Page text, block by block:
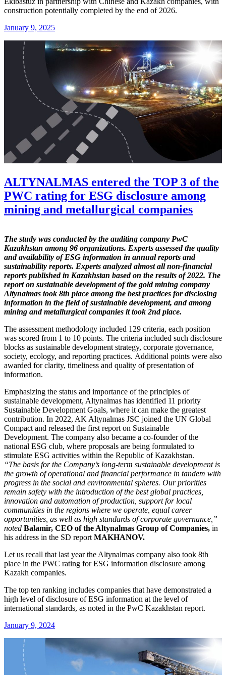
construction potentially completed by the end of 2026.
January 9, 2025
ALTYNALMAS entered the TOP 3 of the
PWC rating for ESG disclosure among
mining and metallurgical companies
The study was conducted by the auditing company PwC
Kazakhstan among 96 organizations. Experts assessed the quality
and availability of ESG information in annual reports and
sustainability reports. Experts analyzed almost all non-financial
reports published in Kazakhstan based on the results of 2022. The
report on sustainable development of the gold mining company
Altynalmas took 8th place among the best practices for disclosing
information in the field of sustainable development, and among
mining and metallurgical companies it took 2nd place.
The assessment methodology included 129 criteria, each position
was scored from 1 to 10 points. The criteria included such disclosure
blocks as sustainable development strategy, corporate governance,
society, ecology, and reporting practices. Additional points were also
awarded for clarity, timeliness and quality of presentation of
information.
Emphasizing the status and importance of the principles of
sustainable development, Altynalmas has identified 11 priority
Sustainable Development Goals, where it can make the greatest
contribution. In 2022, AK Altynalmas JSC joined the UN Global
Compact and released the first report on Sustainable
Development. The company also became a co-founder of the
national ESG club, where proposals are being formulated to
stimulate ESG activities within the Republic of Kazakhstan.
“The basis for the Company’s long-term sustainable development is
the growth of operational and financial performance in tandem with
progress in the social and environmental spheres. Our priorities
remain safety with the introduction of the best global practices,
innovation and automation of production, support for local
communities in the regions where we operate, equal career
opportunities, as well as high standards of corporate governance,”
noted Balamir, CEO of the Altynalmas Group of Companies, in
his address in the SD report MAKHANOV.
Let us recall that last year the Altynalmas company also took 8th
place in the PWC rating for ESG information disclosure among
Kazakh companies.
The top ten ranking includes companies that have demonstrated a
high level of disclosure of ESG information at the level of
international standards, as noted in the PwC Kazakhstan report.
January 9, 2024